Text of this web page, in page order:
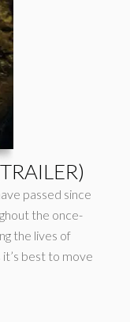
passed since
the once-
the lives of
best to move